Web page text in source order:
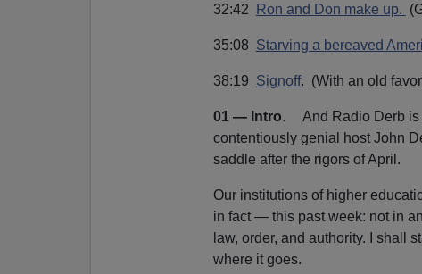
32:42 Ron and Don make up.
35:08 Starving a bereaved
38:19 Signoff. (With an old
01 — Intro. And Radio Derb is
contentiously genial host John
saddle after the rigors of April.
Our institutions of higher
in fact — this past week: not in
law, order, and authority. I shall
where it goes.